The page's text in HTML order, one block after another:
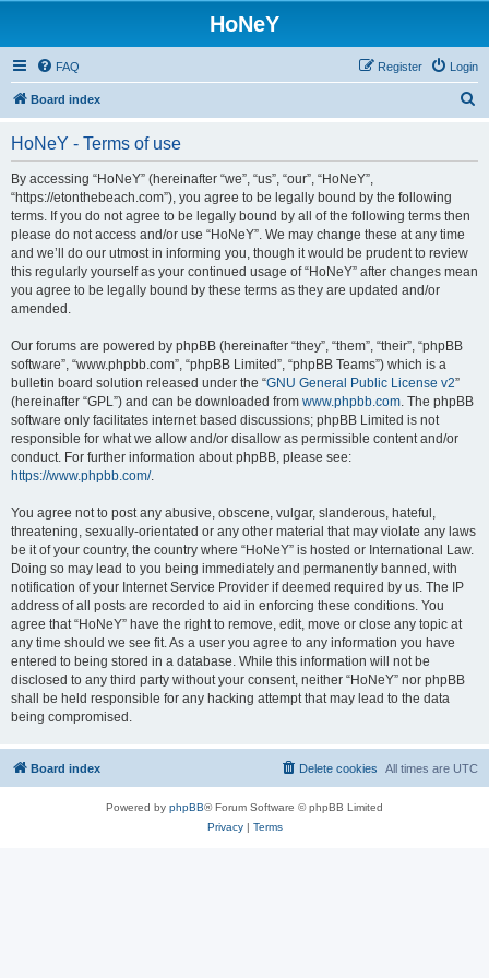
HoNeY
FAQ Login
Register
Board index
HoNeY - Terms of use
By accessing “HoNeY” (hereinafter “we”, “us”, “our”, “HoNeY”,
“https://etonthebeach.com”), you agree to be legally bound by the following
terms. If you do not agree to be legally bound by all of the following terms then
please do not access and/or use “HoNeY”. We may change these at any time
and we’ll do our utmost in informing you, though it would be prudent to review
this regularly yourself as your continued usage of “HoNeY” after changes mean
you agree to be legally bound by these terms as they are updated and/or
amended.
Our forums are powered by phpBB (hereinafter “they”, “them”, “their”, “phpBB
software”, “www.phpbb.com”, “phpBB Limited”, “phpBB Teams”) which is a
bulletin board solution released under the “GNU General Public License v2”
(hereinafter “GPL”) and can be downloaded from www.phpbb.com. The phpBB
software only facilitates internet based discussions; phpBB Limited is not
responsible for what we allow and/or disallow as permissible content and/or
conduct. For further information about phpBB, please see:
https://www.phpbb.com/.
You agree not to post any abusive, obscene, vulgar, slanderous, hateful,
threatening, sexually-orientated or any other material that may violate any laws
be it of your country, the country where “HoNeY” is hosted or International Law.
Doing so may lead to you being immediately and permanently banned, with
notification of your Internet Service Provider if deemed required by us. The IP
address of all posts are recorded to aid in enforcing these conditions. You
agree that “HoNeY” have the right to remove, edit, move or close any topic at
any time should we see fit. As a user you agree to any information you have
entered to being stored in a database. While this information will not be
disclosed to any third party without your consent, neither “HoNeY” nor phpBB
shall be held responsible for any hacking attempt that may lead to the data
being compromised.
Board index All times are UTC
Delete cookies
Powered by phpBB® Forum Software © phpBB Limited
Privacy| Terms